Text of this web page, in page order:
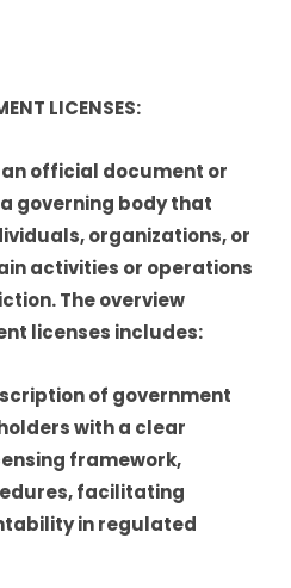
LICENSES:
official document or
governing body that
organizations, or
activities or operations
The overview
licenses includes:
of government
with a clear
framework,
facilitating
in regulated